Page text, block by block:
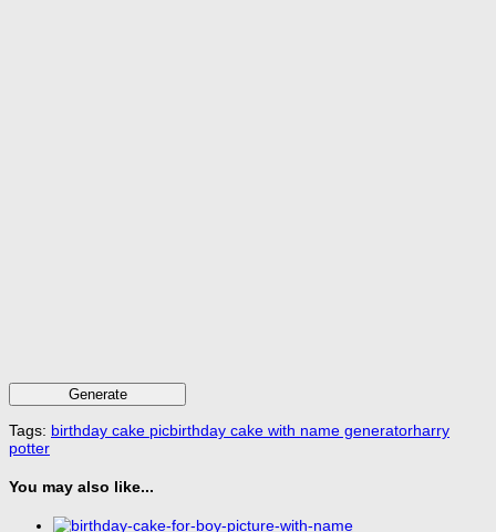
Generate
Tags: birthday cake picbirthday cake with name generatorharry
potter
You may also like...